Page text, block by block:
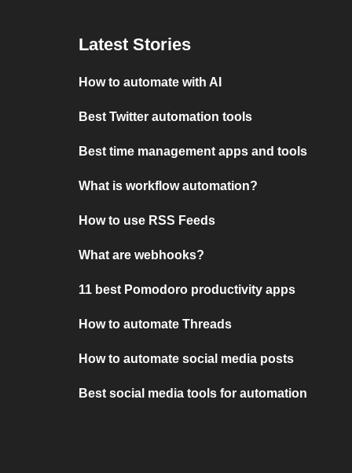
Latest Stories
How to automate with AI
Best Twitter automation tools
Best time management apps and tools
What is workflow automation?
How to use RSS Feeds
What are webhooks?
11 best Pomodoro productivity apps
How to automate Threads
How to automate social media posts
Best social media tools for automation